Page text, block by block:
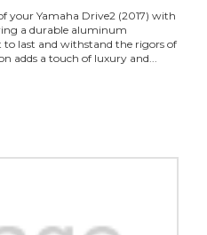
your Yamaha Drive2 (2017) with
a durable aluminum
last and withstand the rigors of
adds a touch of luxury and...